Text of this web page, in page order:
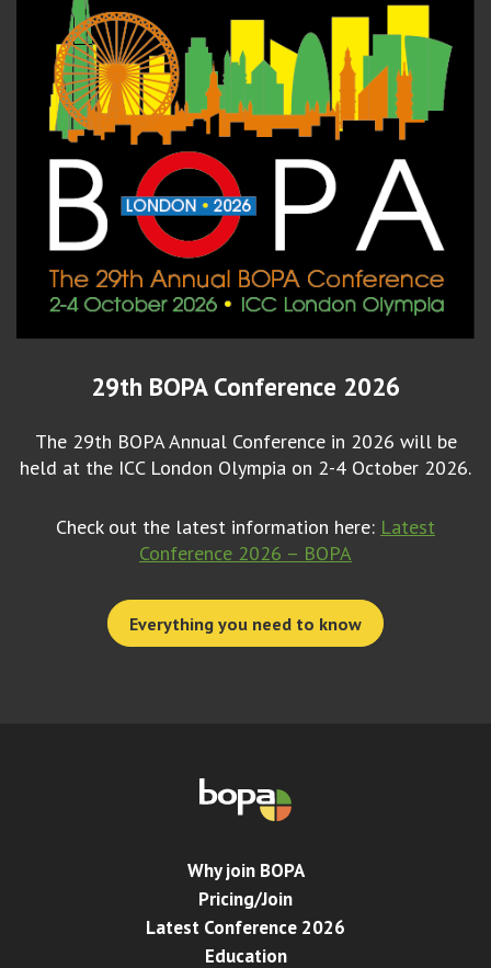
29th BOPA Conference 2026
The 29th BOPA Annual Conference in 2026 will be
held at the ICC London Olympia on 2-4 October 2026.
Check out the latest information here: Latest
Conference 2026 – BOPA
Everything you need to know
Why join BOPA
Pricing/Join
Latest Conference 2026
Education